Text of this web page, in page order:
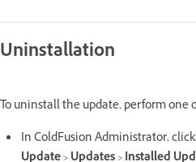
Uninstallation
To uninstall the update, perform one
In ColdFusion Administrator,